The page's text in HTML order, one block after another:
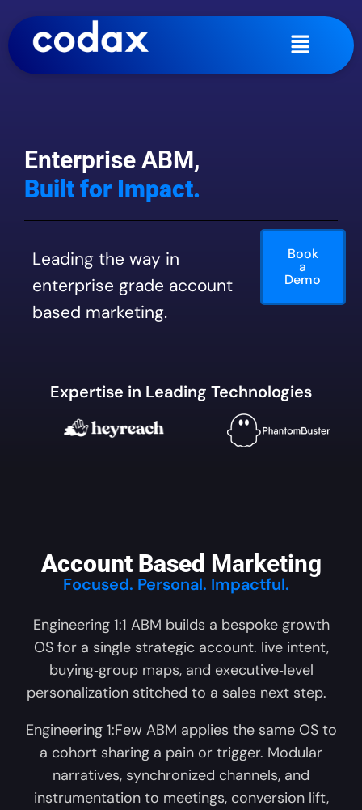
Enterprise ABM,
Built for Impact.
Leading the way in
enterprise grade account
based marketing.
Book
a
Demo
Expertise in Leading Technologies
Account Based Marketing
Focused. Personal. Impactful.
Engineering 1:1 ABM builds a bespoke growth
OS for a single strategic account. live intent,
buying‑group maps, and executive‑level
personalization stitched to a sales next step.
Engineering 1:Few ABM applies the same OS to
a cohort sharing a pain or trigger. Modular
narratives, synchronized channels, and
instrumentation to meetings, conversion lift,